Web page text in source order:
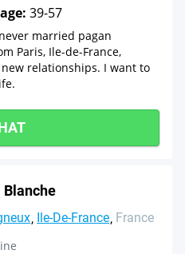
39-57
married pagan
Paris, Ile-de-France,
relationships. I want to
Blanche
Ile-De-France France